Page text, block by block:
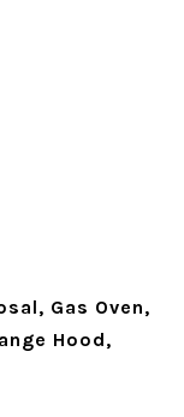
Gas Oven,
Hood,